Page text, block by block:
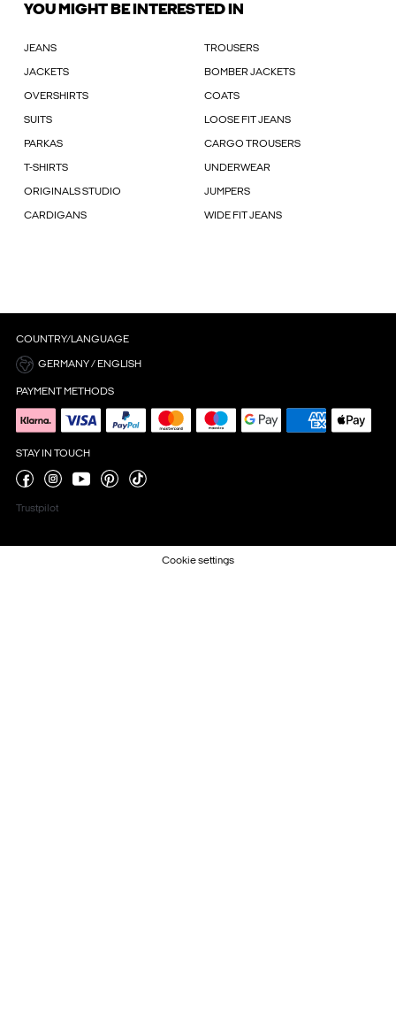
YOU MIGHT BE INTERESTED IN
JEANS TROUSERS
JACKETS BOMBER JACKETS
OVERSHIRTS COATS
SUITS LOOSE FIT JEANS
PARKAS CARGO TROUSERS
T-SHIRTS UNDERWEAR
ORIGINALS STUDIO JUMPERS
CARDIGANS WIDE FIT JEANS
COUNTRY/LANGUAGE
GERMANY / ENGLISH
PAYMENT METHODS
STAY IN TOUCH
Trustpilot
Cookie settings